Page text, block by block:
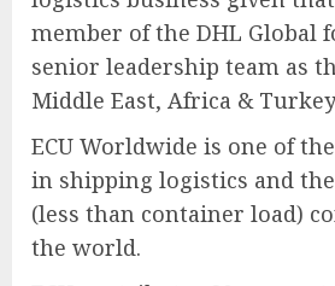
member of the DHL Global
senior leadership team as
Middle East, Africa &
ECU Worldwide is one of
in shipping logistics and
(less than container load)
the world.